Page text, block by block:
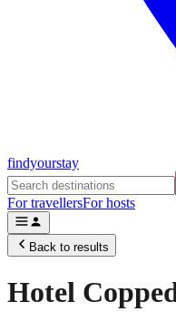
findyourstay
For travellersFor hosts
Back to results
Hotel